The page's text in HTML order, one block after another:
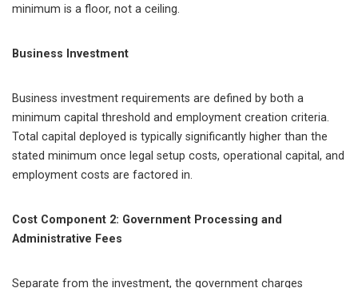
minimum is a floor, not a ceiling.
Business Investment
Business investment requirements are defined by both a
minimum capital threshold and employment creation criteria.
Total capital deployed is typically significantly higher than the
stated minimum once legal setup costs, operational capital, and
employment costs are factored in.
Cost Component 2: Government Processing and
Administrative Fees
Separate from the investment, the government charges